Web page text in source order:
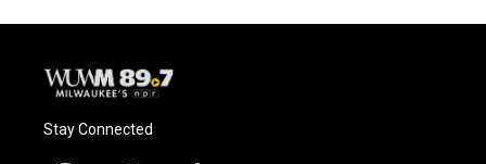
Stay Connected